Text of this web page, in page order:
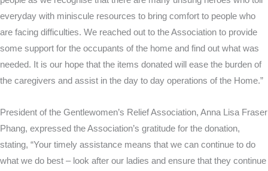
everyday with miniscule resources to bring comfort to people who
are facing difficulties. We reached out to the Association to provide
some support for the occupants of the home and find out what was
needed. It is our hope that the items donated will ease the burden of
the caregivers and assist in the day to day operations of the Home.”
President of the Gentlewomen’s Relief Association, Anna Lisa Fraser
Phang, expressed the Association’s gratitude for the donation,
stating, “Your timely assistance means that we can continue to do
what we do best – look after our ladies and ensure that they continue